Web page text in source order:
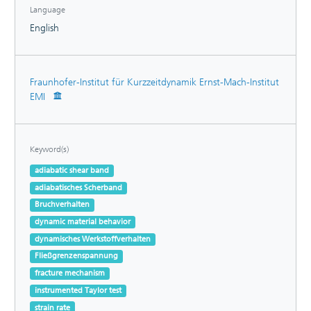
Language
English
Fraunhofer-Institut für Kurzzeitdynamik Ernst-Mach-Institut
EMI
Keyword(s)
adiabatic shear band
adiabatisches Scherband
Bruchverhalten
dynamic material behavior
dynamisches Werkstoffverhalten
Fließgrenzenspannung
fracture mechanism
instrumented Taylor test
strain rate